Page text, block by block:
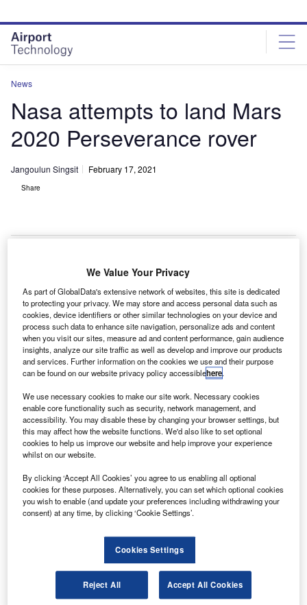
site
menu
page
content
News
Nasa attempts to land Mars
2020 Perseverance rover
Jangoulun Singsit February 17, 2021
Share
The aeroshell containing Nasa’s Perseverance rover guides itself towards
the Martian surface as it descends through the atmosphere in this illustration.
Credit: Nasa/JPL-Caltech.
N asa is to attempt to land its Mars 2020 Perseverance
rover on the surface of the planet safely on 18
February.
Engineers at Nasa’s Jet Propulsion Laboratory (JPL)
in southern California have confirmed that the spacecraft is
healthy and on target to touch down in Jezero Crater.
Discover B2B Marketing That Performs
Combine business intelligence and editorial excellence to
reach engaged professionals across 36 leading media
platforms.
Nasa science mission directorate associate administrator
We Value Your Privacy
As part of GlobalData's extensive network of websites, this site is dedicated
to protecting your privacy. We may store and access personal data such as
cookies, device identifiers or other similar technologies on your device and
process such data to enhance site navigation, personalize ads and content
when you visit our sites, measure ad and content performance, gain audience
insights, analyze our site traffic as well as develop and improve our products
and services. Further information on the cookies we use and their purpose
can be found on our website privacy policy accessiblehere.
We use necessary cookies to make our site work. Necessary cookies
enable core functionality such as security, network management, and
accessibility. You may disable these by changing your browser settings, but
this may affect how the website functions. We'd also like to set optional
cookies to help us improve our website and help improve your experience
whilst on our website.
By clicking ‘Accept All Cookies’ you agree to us enabling all optional
cookies for these purposes. Alternatively, you can set which optional cookies
you wish to enable (and update your preferences including withdrawing your
consent) at any time, by clicking ‘Cookie Settings’.
Cookies Settings
Reject All Accept All Cookies